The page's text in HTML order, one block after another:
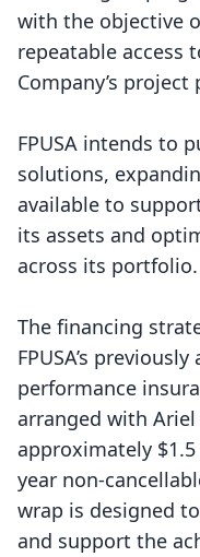
with the objective
repeatable access
Company’s project
FPUSA intends to
solutions,
available to
its assets and
across its portfolio.
The financing
FPUSA’s
performance
arranged with
approximately
year non-
wrap is designed
and support the